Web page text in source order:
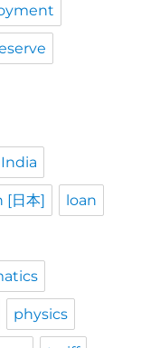
India
[日本] loan
physics